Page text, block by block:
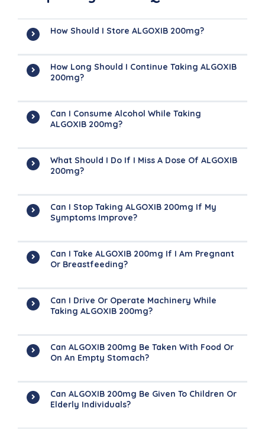
How Should I Store ALGOXIB 200mg?
How Long Should I Continue Taking ALGOXIB
200mg?
Can I Consume Alcohol While Taking
ALGOXIB 200mg?
What Should I Do If I Miss A Dose Of ALGOXIB
200mg?
Can I Stop Taking ALGOXIB 200mg If My
Symptoms Improve?
Can I Take ALGOXIB 200mg If I Am Pregnant
Or Breastfeeding?
Can I Drive Or Operate Machinery While
Taking ALGOXIB 200mg?
Can ALGOXIB 200mg Be Taken With Food Or
On An Empty Stomach?
Can ALGOXIB 200mg Be Given To Children Or
Elderly Individuals?